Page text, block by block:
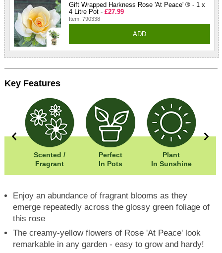
Gift Wrapped Harkness Rose 'At Peace' ® - 1 x
4 Litre Pot - £27.99
Item: 790338
ADD
Key Features
Scented /
Fragrant
Perfect
In Pots
Plant
In Sunshine
Enjoy an abundance of fragrant blooms as they
emerge repeatedly across the glossy green foliage of
this rose
The creamy-yellow flowers of Rose 'At Peace' look
remarkable in any garden - easy to grow and hardy!